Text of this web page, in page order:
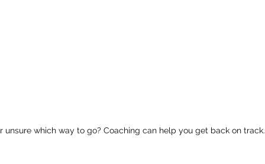
unsure which way to go? Coaching can help you get back on track.